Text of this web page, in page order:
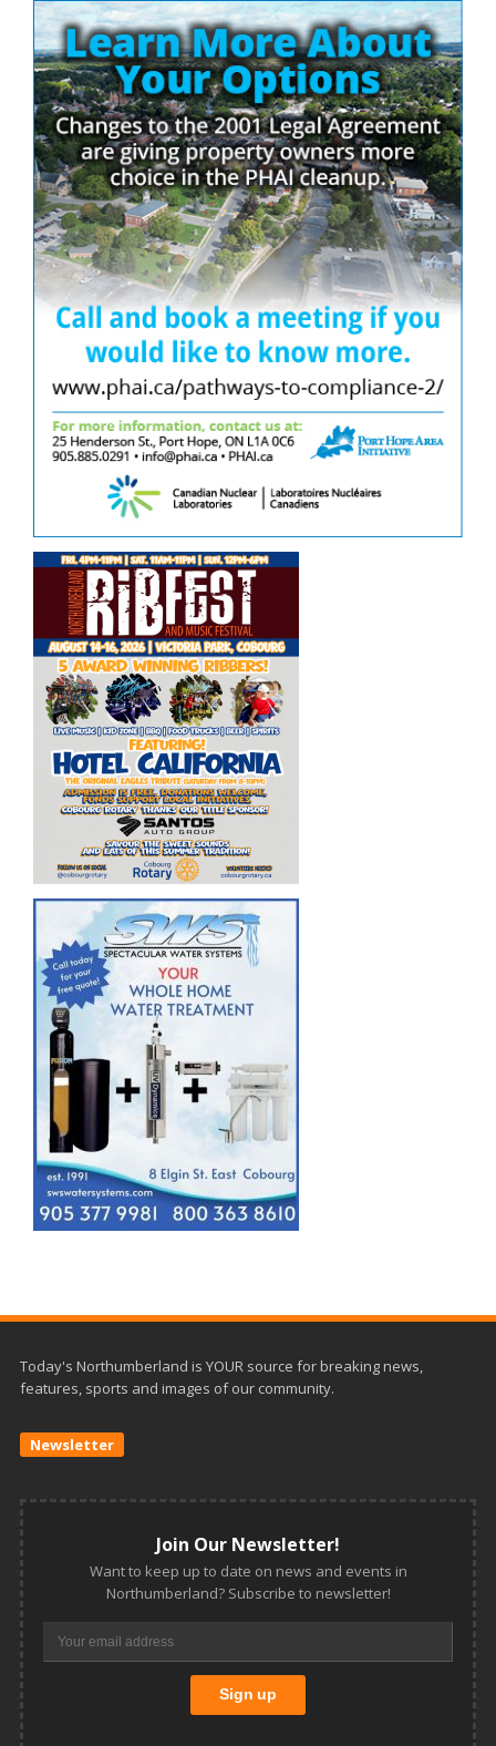
Today's Northumberland is YOUR source for breaking news,
features, sports and images of our community.
Newsletter
Join Our Newsletter!
Want to keep up to date on news and events in
Northumberland? Subscribe to newsletter!